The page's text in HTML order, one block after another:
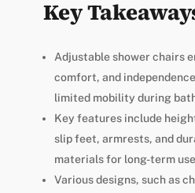
Key
Adjustable shower chairs
comfort, and
limited mobility during
Key features include
slip feet, armrests, and
materials for long-term
Various designs, such as